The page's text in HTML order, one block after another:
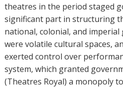
theatres in the period staged
significant part in structuring
national, colonial, and imperial
were volatile cultural spaces,
exerted control over
system, which granted
(Theatres Royal) a monopoly